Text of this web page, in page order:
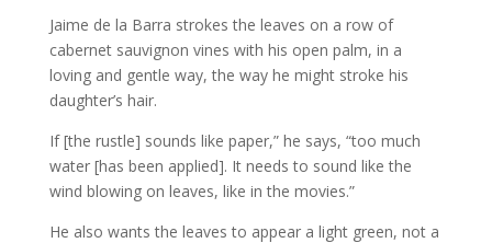
Jaime de la Barra strokes the leaves on a row of
cabernet sauvignon vines with his open palm, in a
loving and gentle way, the way he might stroke his
daughter’s hair.
If [the rustle] sounds like paper,” he says, “too much
water [has been applied]. It needs to sound like the
wind blowing on leaves, like in the movies.”
He also wants the leaves to appear a light green, not a